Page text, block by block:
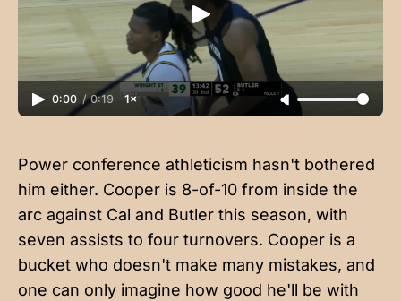
0:00 / 0:19 1×
Power conference athleticism hasn't bothered
him either. Cooper is 8-of-10 from inside the
arc against Cal and Butler this season, with
seven assists to four turnovers. Cooper is a
bucket who doesn't make many mistakes, and
one can only imagine how good he'll be with